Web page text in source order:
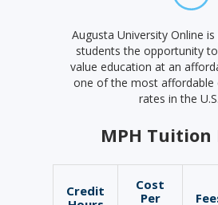
MPH Tuition
Credit
Cost
Per
Augusta University Online
students the opportunity
value education at an
one of the most affordable
rates in the U.S.